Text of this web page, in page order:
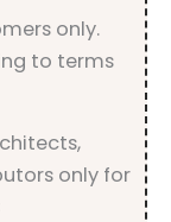
only.
to terms
only for